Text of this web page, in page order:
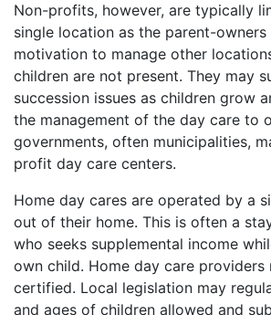
Non-profits, however, are typically
single location as the parent-owners
motivation to manage other
children are not present. They may
succession issues as children grow
the management of the day care to
governments, often municipalities,
profit day care centers.
Home day cares are operated by a
out of their home. This is often a
who seeks supplemental income
own child. Home day care providers
certified. Local legislation may
and ages of children allowed and